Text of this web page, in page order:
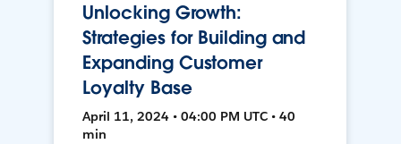
Unlocking Growth:
Strategies for Building and
Expanding Customer
Loyalty Base
April 11, 2024 • 04:00 PM UTC • 40
min